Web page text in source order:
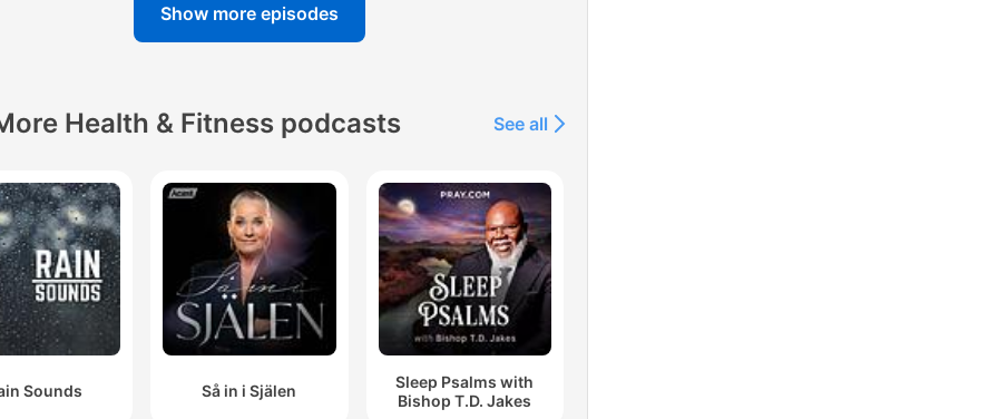
Show more episodes
Health & Fitness podcasts See all
Sounds Så in i Själen
Sleep Psalms with
Bishop T.D. Jakes